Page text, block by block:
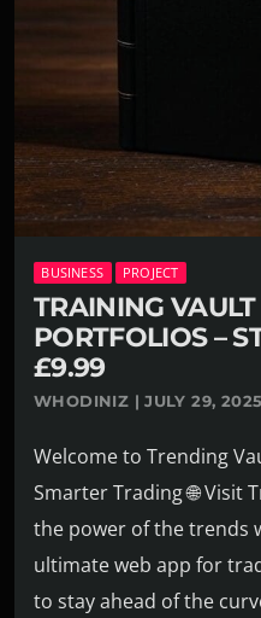
BUSINESS PROJECT
TRAINING
PORTFOLIOS –
£9.99
WHODINIZ | JULY 29, 2025
Welcome to Trending
Smarter Trading 🌐 Visit
the power of the trends
ultimate web app for
to stay ahead of the